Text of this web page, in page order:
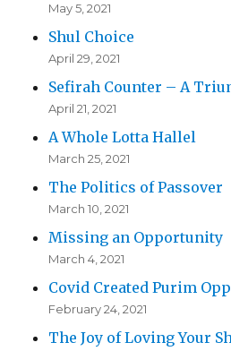
May 5, 2021
Shul Choice
April 29, 2021
Sefirah Counter – A
April 21, 2021
A Whole Lotta Hallel
March 25, 2021
The Politics of Passover
March 10, 2021
Missing an Opportunity
March 4, 2021
Covid Created Purim
February 24, 2021
The Joy of Loving Your